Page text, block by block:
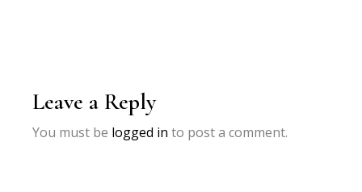
Leave a Reply
You must be logged in to post a comment.